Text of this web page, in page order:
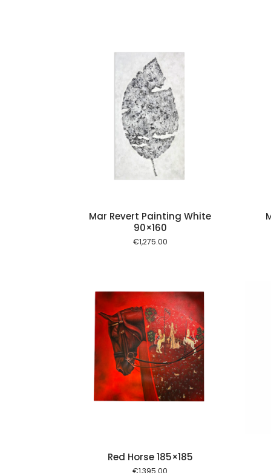
Mar Revert Painting White
90×160
€1,275.00
Add to cart
Red Horse 185×185
Add to cart